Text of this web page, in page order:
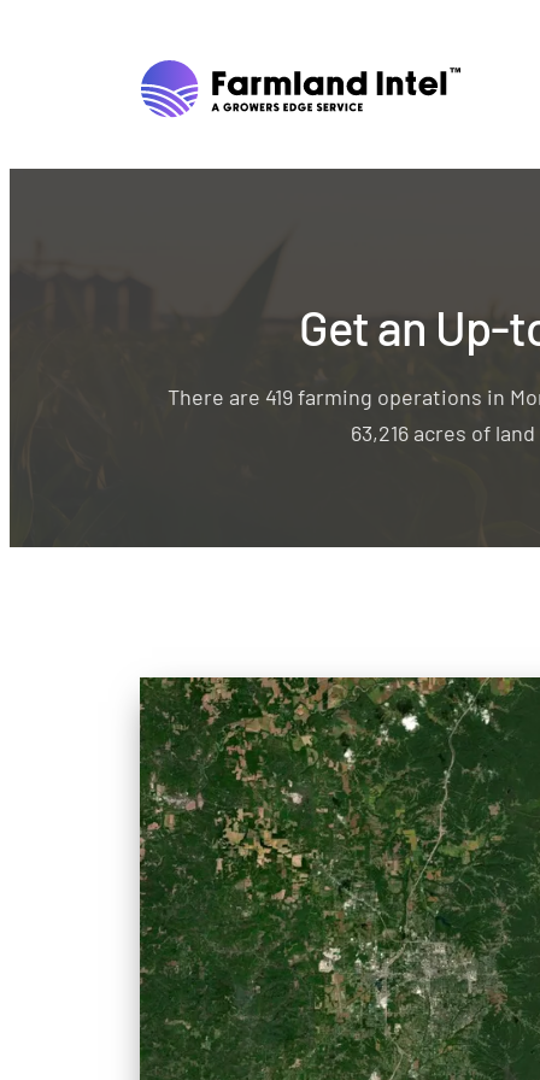
Get an Up-
There are 419 farming operations in
63,216 acres of